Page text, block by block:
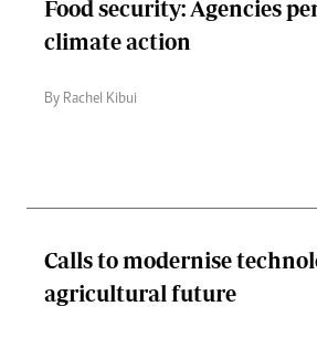
Food security: Agencies
climate action
By Rachel Kibui
Calls to modernise
agricultural future